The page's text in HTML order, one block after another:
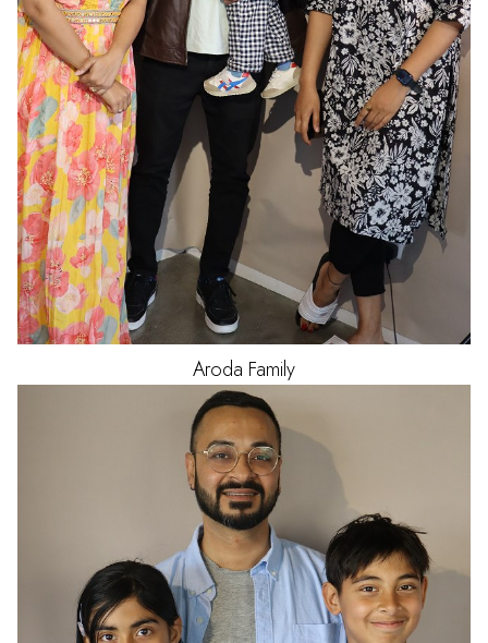
EYES
BROWN
Aroda Family